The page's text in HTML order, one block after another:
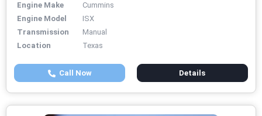
Engine Make
Cummins
Engine Model
ISX
Transmission
Manual
Location
Texas
Call Now Details